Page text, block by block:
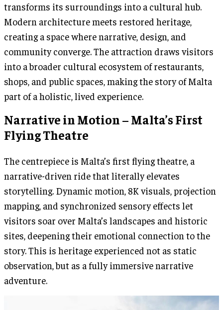
transforms its surroundings into a cultural hub.
Modern architecture meets restored heritage,
creating a space where narrative, design, and
community converge. The attraction draws visitors
into a broader cultural ecosystem of restaurants,
shops, and public spaces, making the story of Malta
part of a holistic, lived experience.
Narrative in Motion – Malta’s First
Flying Theatre
The centrepiece is Malta’s first flying theatre, a
narrative-driven ride that literally elevates
storytelling. Dynamic motion, 8K visuals, projection
mapping, and synchronized sensory effects let
visitors soar over Malta’s landscapes and historic
sites, deepening their emotional connection to the
story. This is heritage experienced not as static
observation, but as a fully immersive narrative
adventure.